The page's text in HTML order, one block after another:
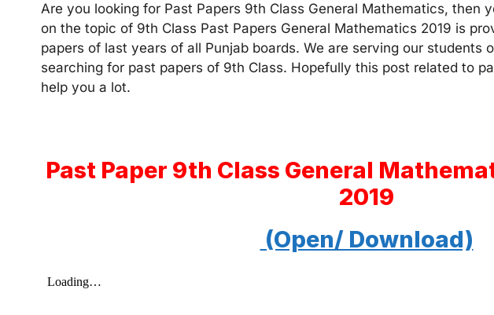
Are you looking for Past Papers 9th Class General Mathematics, then
on the topic of 9th Class Past Papers General Mathematics 2019 is
papers of last years of all Punjab boards. We are serving our students
searching for past papers of 9th Class. Hopefully this post related to
help you a lot.
Past Paper 9th Class General
2019
(Open/ Download)